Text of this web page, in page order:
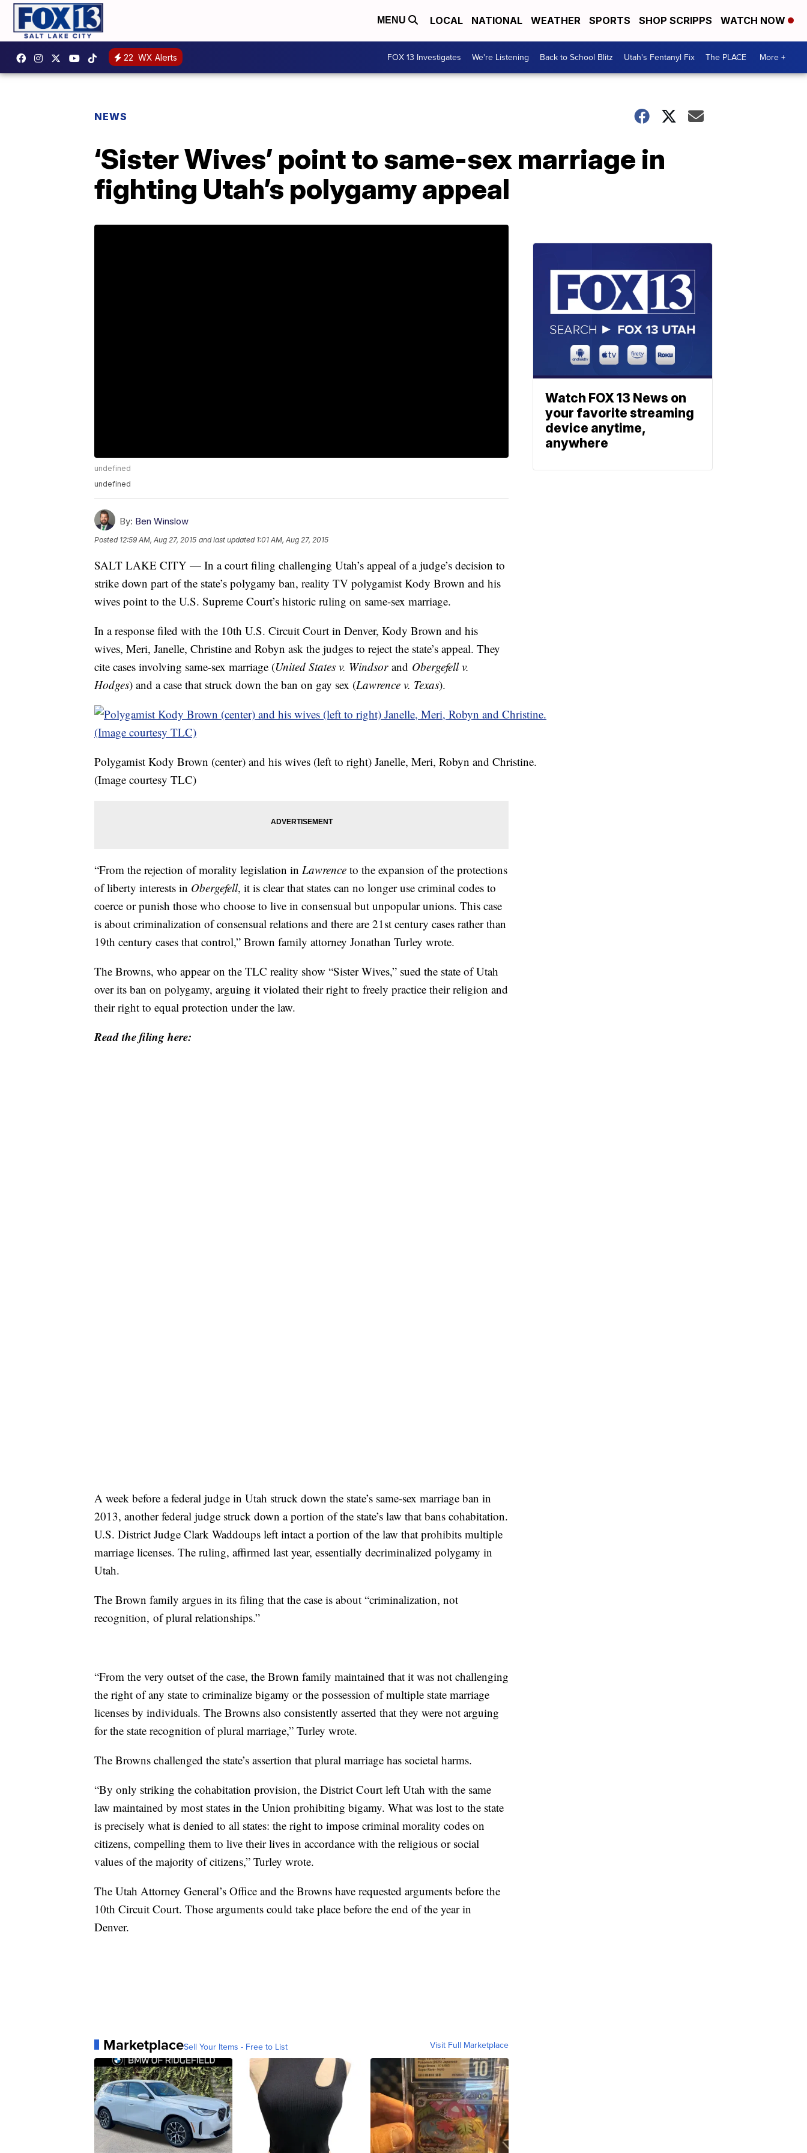
MENU LOCAL NATIONAL WEATHER SPORTS SHOP SCRIPPS WATCH NOW
22 WX Alerts FOX 13 Investigates We're Listening Back to School Blitz Utah's Fentanyl Fix The PLACE More +
NEWS
‘Sister Wives’ point to same-sex marriage in
fighting Utah’s polygamy appeal
undefined
undefined
By: Ben Winslow
Posted 12:59 AM, Aug 27, 2015 and last updated 1:01 AM, Aug 27, 2015
SALT LAKE CITY — In a court filing challenging Utah’s appeal of a judge’s decision to
strike down part of the state’s polygamy ban, reality TV polygamist Kody Brown and his
wives point to the U.S. Supreme Court’s historic ruling on same-sex marriage.
In a response filed with the 10th U.S. Circuit Court in Denver, Kody Brown and his
wives, Meri, Janelle, Christine and Robyn ask the judges to reject the state’s appeal. They
cite cases involving same-sex marriage (United States v. Windsor and Obergefell v.
Hodges) and a case that struck down the ban on gay sex (Lawrence v. Texas).
Polygamist Kody Brown (center) and his wives (left to right) Janelle, Meri, Robyn and Christine.
(Image courtesy TLC)
“From the rejection of morality legislation in Lawrence to the expansion of the protections
of liberty interests in Obergefell, it is clear that states can no longer use criminal codes to
coerce or punish those who choose to live in consensual but unpopular unions. This case
is about criminalization of consensual relations and there are 21st century cases rather than
19th century cases that control,” Brown family attorney Jonathan Turley wrote.
The Browns, who appear on the TLC reality show “Sister Wives,” sued the state of Utah
over its ban on polygamy, arguing it violated their right to freely practice their religion and
their right to equal protection under the law.
Read the filing here:
A week before a federal judge in Utah struck down the state’s same-sex marriage ban in
2013, another federal judge struck down a portion of the state’s law that bans cohabitation.
U.S. District Judge Clark Waddoups left intact a portion of the law that prohibits multiple
marriage licenses. The ruling, affirmed last year, essentially decriminalized polygamy in
Utah.
The Brown family argues in its filing that the case is about “criminalization, not
recognition, of plural relationships.”
“From the very outset of the case, the Brown family maintained that it was not challenging
the right of any state to criminalize bigamy or the possession of multiple state marriage
licenses by individuals. The Browns also consistently asserted that they were not arguing
for the state recognition of plural marriage,” Turley wrote.
The Browns challenged the state’s assertion that plural marriage has societal harms.
“By only striking the cohabitation provision, the District Court left Utah with the same
law maintained by most states in the Union prohibiting bigamy. What was lost to the state
is precisely what is denied to all states: the right to impose criminal morality codes on
citizens, compelling them to live their lives in accordance with the religious or social
values of the majority of citizens,” Turley wrote.
The Utah Attorney General’s Office and the Browns have requested arguments before the
10th Circuit Court. Those arguments could take place before the end of the year in
Denver.
MarketplaceSell Your Items - Free to List Visit Full Marketplace
Watch FOX 13 News on
your favorite streaming
device anytime,
anywhere